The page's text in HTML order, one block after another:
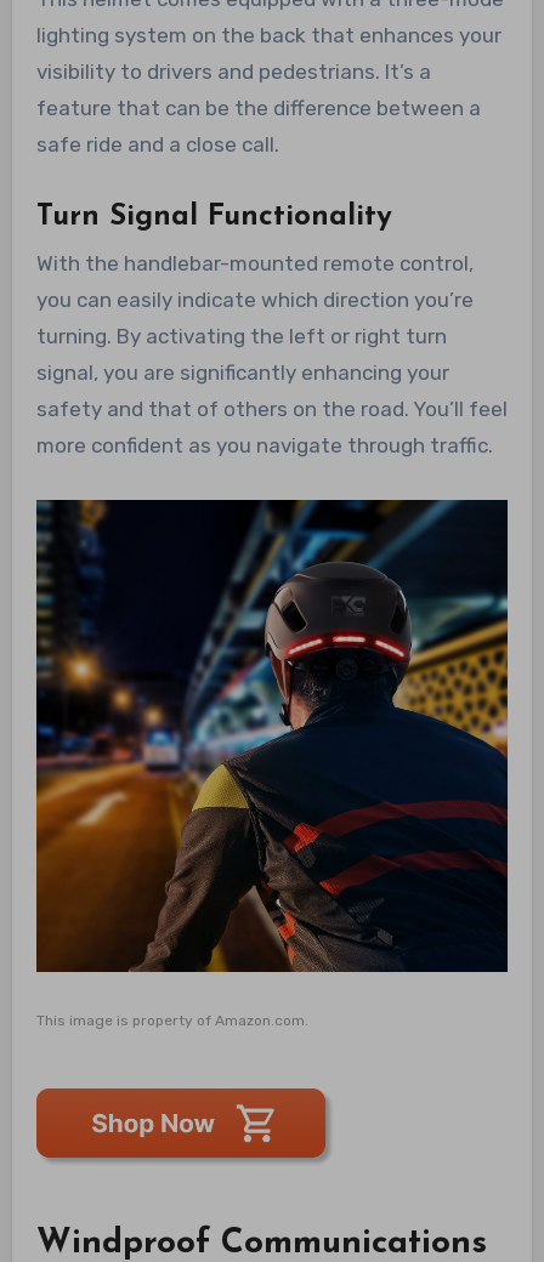
lighting system on the back that enhances your
visibility to drivers and pedestrians. It’s a
feature that can be the difference between a
safe ride and a close call.
Turn Signal Functionality
With the handlebar-mounted remote control,
you can easily indicate which direction you’re
turning. By activating the left or right turn
signal, you are significantly enhancing your
safety and that of others on the road. You’ll feel
more confident as you navigate through traffic.
This image is property of Amazon.com.
Windproof Communications